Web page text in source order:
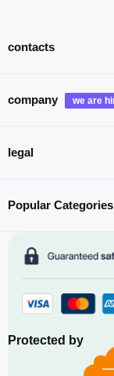
contacts
company
legal
Popular Categories
Protected by